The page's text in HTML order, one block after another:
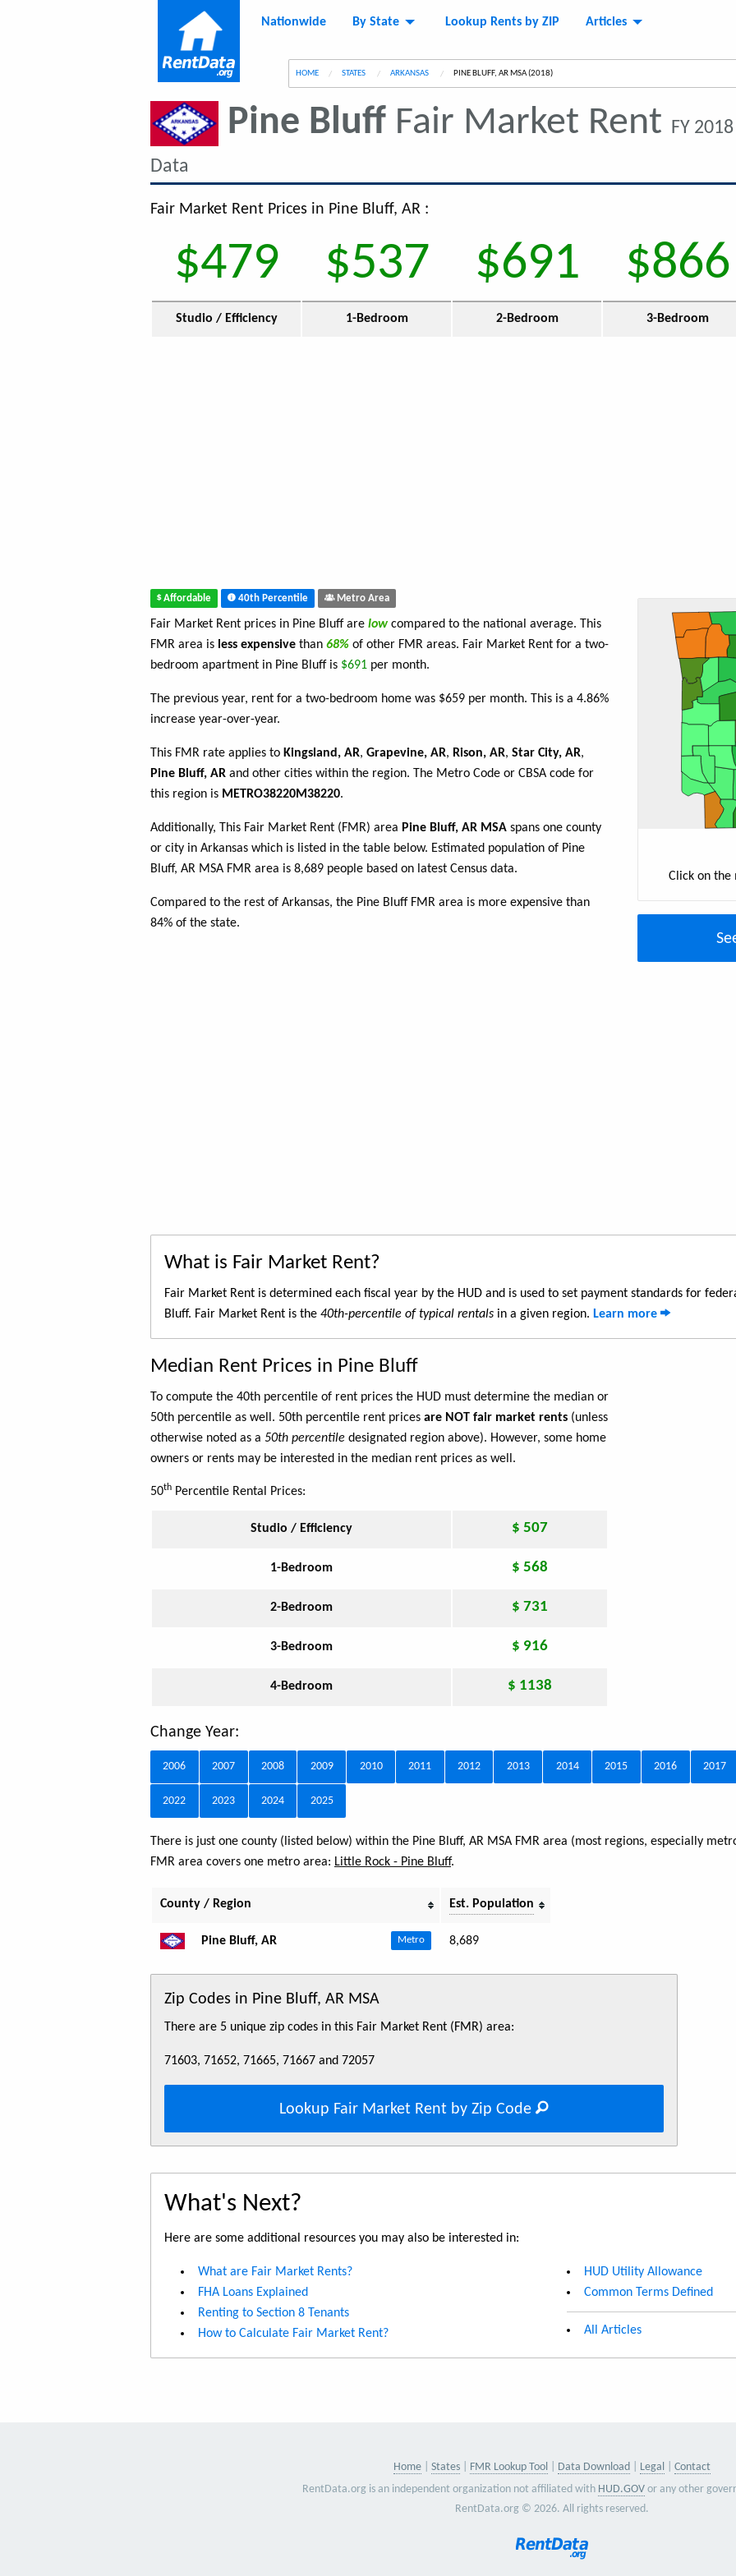
Nationwide By State Lookup Rents by ZIP Articles
HOME STATES ARKANSAS CURRENT:
PINE BLUFF, AR MSA (2018)
Pine BluffFair Market Rent FY
Data
Fair Market Rent Prices in Pine Bluff, AR :
$479 $537 $691 $866
Studio / Efficiency 1-Bedroom 2-Bedroom 3-Bedroom
Affordable 40th Percentile Metro Area
Fair Market Rent prices in Pine Bluff are low compared to the national average. This
FMR area is less expensive than 68% of other FMR areas. Fair Market Rent for a two-
bedroom apartment in Pine Bluff is $691 per month.
The previous year, rent for a two-bedroom home was $659 per month. This is a 4.86%
increase year-over-year.
This FMR rate applies to Kingsland, AR, Grapevine, AR, Rison, AR, Star City, AR,
Pine Bluff, AR and other cities within the region. The Metro Code or CBSA code for
this region is METRO38220M38220.
Additionally, This Fair Market Rent (FMR) area Pine Bluff, AR MSA spans one county
or city in Arkansas which is listed in the table below. Estimated population of Pine
Bluff, AR MSA FMR area is 8,689 people based on latest Census data.
Compared to the rest of Arkansas, the Pine Bluff FMR area is more expensive than
84% of the state.
Click on the
What is Fair Market Rent?
Fair Market Rent is determined each fiscal year by the HUD and is used to set payment standards for
Bluff. Fair Market Rent is the 40th-percentile of typical rentals in a given region. Learn more
Median Rent Prices in Pine Bluff
To compute the 40th percentile of rent prices the HUD must determine the median or
50th percentile as well. 50th percentile rent prices are NOT fair market rents (unless
otherwise noted as a 50th percentile designated region above). However, some home
owners or rents may be interested in the median rent prices as well.
50th Percentile Rental Prices:
Studio / Efficiency $ 507
1-Bedroom $ 568
2-Bedroom $ 731
3-Bedroom $ 916
4-Bedroom $ 1138
Change Year:
2006 2007 2008 2009 2010 2011 2012 2013 2014 2015 2016 2017
2022 2023 2024 2025
There is just one county (listed below) within the Pine Bluff, AR MSA FMR area (most regions, especially
FMR area covers one metro area: Little Rock - Pine Bluff.
County / Region Est. Population
Pine Bluff, AR Metro 8,689
Zip Codes in Pine Bluff, AR MSA
There are 5 unique zip codes in this Fair Market Rent (FMR) area:
71603, 71652, 71665, 71667 and 72057
Lookup Fair Market Rent by Zip Code
What's Next?
Here are some additional resources you may also be interested in:
What are Fair Market Rents?
FHA Loans Explained
Renting to Section 8 Tenants
How to Calculate Fair Market Rent?
HUD Utility Allowance
Common Terms Defined
All Articles
Home States FMR Lookup Tool Data Download Legal
Contact
RentData.org is an independent organization not affiliated with HUD.GOV or any other
RentData.org © 2026. All rights reserved.